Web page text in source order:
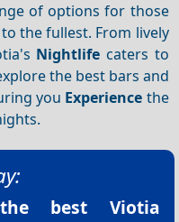
of options for those
the fullest. From lively
Nightlife caters to
the best bars and
you Experience the
best Viotia